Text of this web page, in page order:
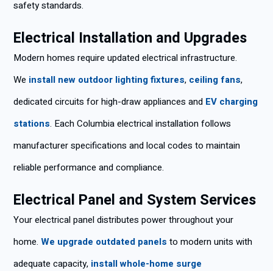
safety standards.
Electrical Installation and Upgrades
Modern homes require updated electrical infrastructure.
We install new outdoor lighting fixtures, ceiling fans,
dedicated circuits for high-draw appliances and EV charging
stations. Each Columbia electrical installation follows
manufacturer specifications and local codes to maintain
reliable performance and compliance.
Electrical Panel and System Services
Your electrical panel distributes power throughout your
home. We upgrade outdated panels to modern units with
adequate capacity, install whole-home surge